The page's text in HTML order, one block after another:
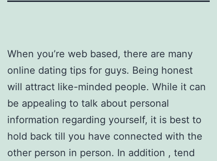
When you’re web based, there are many
online dating tips for guys. Being honest
will attract like-minded people. While it can
be appealing to talk about personal
information regarding yourself, it is best to
hold back till you have connected with the
other person in person. In addition , tend